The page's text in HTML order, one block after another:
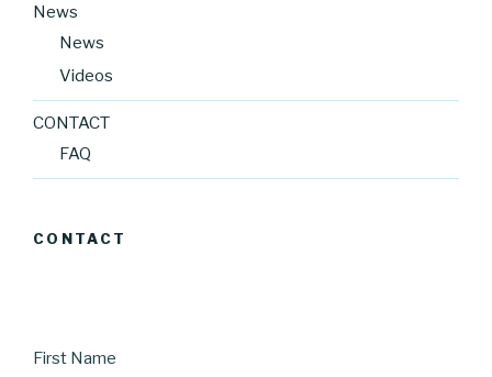
News
News
Videos
CONTACT
FAQ
CONTACT
First Name